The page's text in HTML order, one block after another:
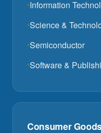
Information
Science &
Semiconductor
Software &
Consumer